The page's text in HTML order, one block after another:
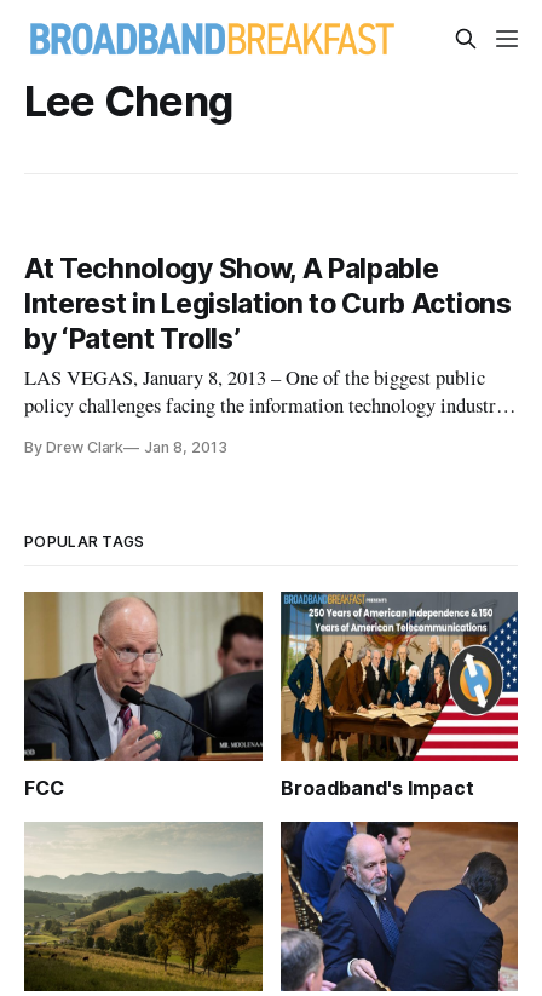
Lee Cheng
At Technology Show, A Palpable
Interest in Legislation to Curb Actions
by ‘Patent Trolls’
LAS VEGAS, January 8, 2013 – One of the biggest public
policy challenges facing the information technology industry
according to a panel on “patent trolls” here at the Consumer
By Drew Clark Jan 8, 2013
POPULAR TAGS
FCC Broadband's Impact